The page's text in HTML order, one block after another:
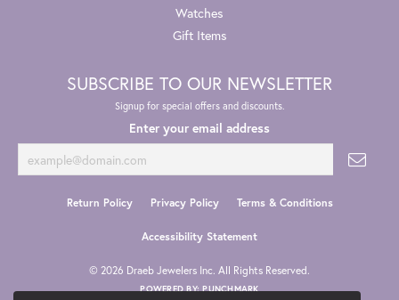
Watches
Gift Items
SUBSCRIBE TO OUR NEWSLETTER
Signup for special offers and discounts.
Enter your email address
Return Policy Privacy Policy Terms & Conditions
Accessibility Statement
© 2026 Draeb Jewelers Inc. All Rights Reserved.
POWERED BY:PUNCHMARK